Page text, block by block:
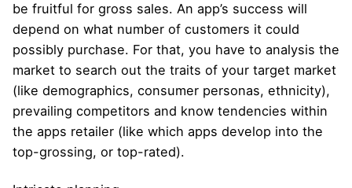
be fruitful for gross sales. An app’s success will
depend on what number of customers it could
possibly purchase. For that, you have to analysis the
market to search out the traits of your target market
(like demographics, consumer personas, ethnicity),
prevailing competitors and know tendencies within
the apps retailer (like which apps develop into the
top-grossing, or top-rated).